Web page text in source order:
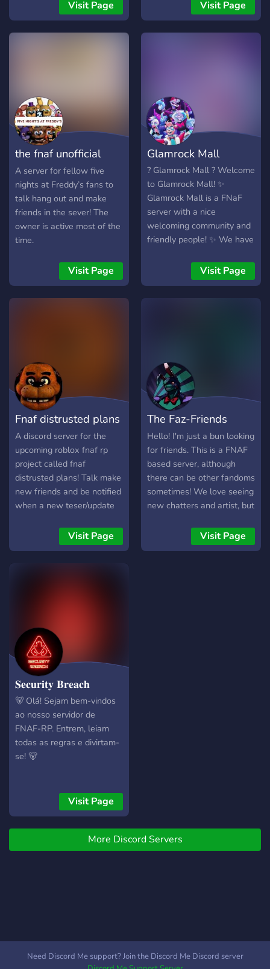
Raceway offers: - Endless
fun (QOTD, Starboard,
scared to tell the staff, they
can make it) - Voice chats
for pretty much any need
you would want - Many
Roxanne Wolf emojis and
stickers for any occasion -
And a lot more coming
soon, we're just starting the
race (Expansion of roleplay,
more bots for your fun, and
after boosts come, a lot
Visit Page Visit Page
the fnaf unofficial
server
A server for fellow five
nights at Freddy’s fans to
talk hang out and make
friends in the sever! The
owner is active most of the
time.
Visit Page
Glamrock Mall
? Glamrock Mall ? Welcome
to Glamrock Mall! ✨
Glamrock Mall is a FNaF
server with a nice
welcoming community and
friendly people! ✨ We have
roles you can earn by
『?』Giveaways! 『?』
Events! 『?』Partnerships!
『?』Self Promotional
channel! 『?』And lots
more!
╰► Invite Link:
https://discord.gg/RZhdVgAVWp
Rainbow Line Gif:
https://cdn.discordapp.com/
Banner:
wolf-fnaf.gif
Visit Page
Fnaf distrusted plans
server
A discord server for the
upcoming roblox fnaf rp
project called fnaf
distrusted plans! Talk make
new friends and be notified
when a new teser/update
worked on soon)Visit Page
The Faz-Friends
Family
Hello! I'm just a bun looking
for friends. This is a FNAF
based server, although
there can be other fandoms
sometimes! We love seeing
new chatters and artist, but
We'll be happy to see new
people apart of the band.
Visit Page
𝐒𝐞𝐜𝐮𝐫𝐢𝐭𝐲 𝐁𝐫𝐞𝐚𝐜𝐡
🐻 Olá! Sejam bem-vindos
ao nosso servidor de
FNAF-RP. Entrem, leiam
todas as regras e divirtam-
se! 🐻
Visit Page
More Discord Servers
Need Discord Me support? Join the Discord Me Discord server